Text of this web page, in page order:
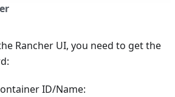
Rancher UI, you need to get the
ID/Name: